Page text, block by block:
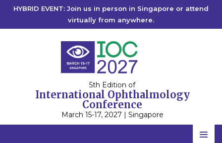
HYBRID EVENT: Join us in person in Singapore or attend
virtually from anywhere.
5th Edition of
International Ophthalmology
Conference
March 15-17, 2027 | Singapore